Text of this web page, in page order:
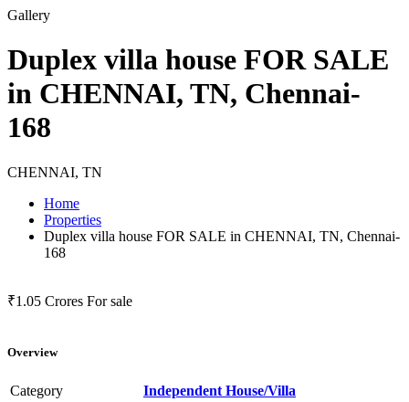
Gallery
Duplex villa house FOR SALE
in CHENNAI, TN, Chennai-
168
CHENNAI, TN
Home
Properties
Duplex villa house FOR SALE in CHENNAI, TN, Chennai-
168
₹1.05 Crores For sale
Overview
Category
Independent House/Villa